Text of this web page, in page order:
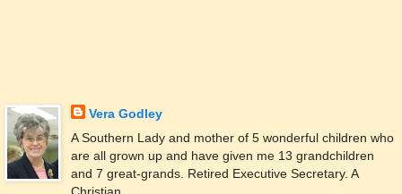
Vera Godley
A Southern Lady and mother of 5 wonderful children who
are all grown up and have given me 13 grandchildren
and 7 great-grands. Retired Executive Secretary. A